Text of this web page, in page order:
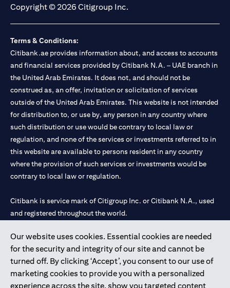
Our website uses cookies. Essential cookies are needed
for the security and integrity of our site and cannot be
turned off. By clicking ‘Accept’, you consent to our use of
marketing cookies to provide you with a personalized
experience across the site, show you targeted content
Copyright © 2026 Citigroup Inc.
Terms & Conditions:
Citibank.ae provides information about, and access to accounts
and financial services provided by Citibank N.A. – UAE branch in
the United Arab Emirates. It does not, and should not be
construed as, an offer, invitation or solicitation of services
outside of the United Arab Emirates. This website is not intended
for distribution to, or use by, any person in any country where
such distribution or use would be contrary to local law or
regulation, and none of the services or investments referred to in
this website are available to persons resident in any country
where the provision of such services or investments would be
contrary to local law or regulation.
Citibank is service mark of Citigroup Inc. or Citibank N.A., used
and registered throughout the world.
Citibank N.A. UAE is registered with Central Bank of UAE under
license numbers 202563 for Al Wasl Branch Dubai, 531989 for
Mall of the Emirates Branch Dubai, and CN-1002019 for Abu
Dhabi Branch. Tel: 04 311 4000.